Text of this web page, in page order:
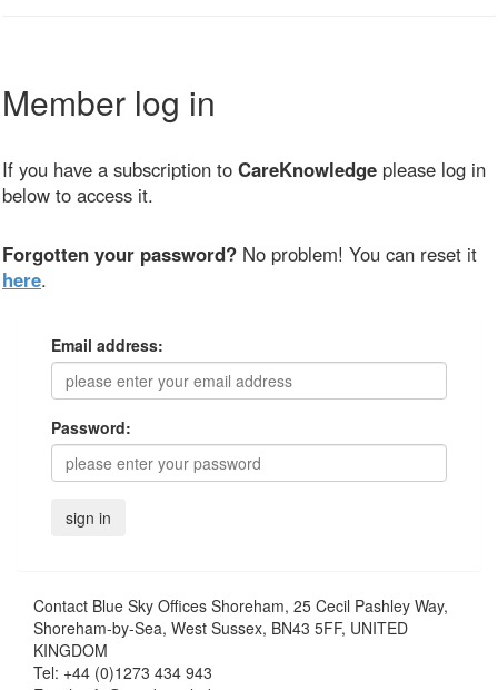
Member log in
If you have a subscription to CareKnowledge please log in
below to access it.
Forgotten your password? No problem! You can reset it
here.
Email address:
Password:
Contact Blue Sky Offices Shoreham, 25 Cecil Pashley Way,
Shoreham-by-Sea, West Sussex, BN43 5FF, UNITED
KINGDOM
Tel: +44 (0)1273 434 943